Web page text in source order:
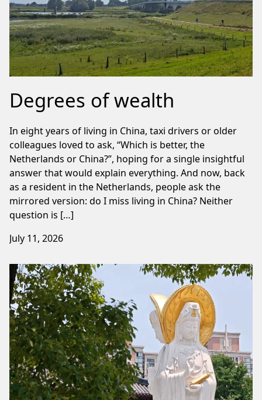
Degrees of wealth
In eight years of living in China, taxi drivers or older
colleagues loved to ask, “Which is better, the
Netherlands or China?”, hoping for a single insightful
answer that would explain everything. And now, back
as a resident in the Netherlands, people ask the
mirrored version: do I miss living in China? Neither
question is […]
July 11, 2026